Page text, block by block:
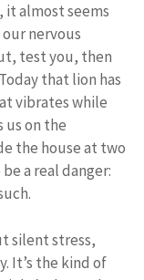
it almost seems
nervous
test you, then
that lion has
vibrates while
us on the
the house at two
a real danger:
silent stress,
It’s the kind of